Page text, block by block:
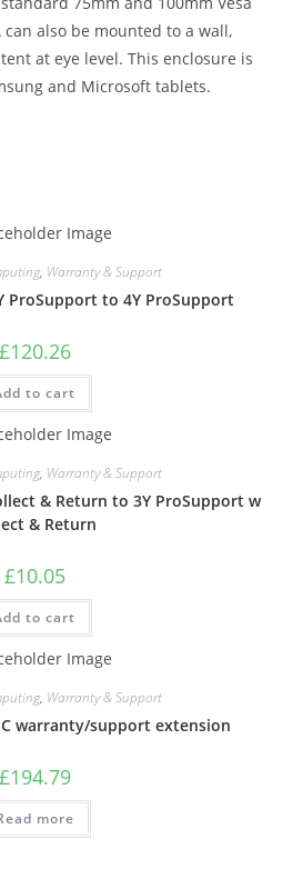
can also be mounted to a wall,
at eye level. This enclosure is
and Microsoft tablets.
, Warranty & Support
ProSupport to 4Y ProSupport
£120.26
to cart
, Warranty & Support
& Return to 3Y ProSupport w
& Return
£10.05
to cart
, Warranty & Support
warranty/support extension
£194.79
more